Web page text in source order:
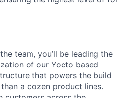
team, you’ll be leading the
of our Yocto based
that powers the build
a dozen product lines.